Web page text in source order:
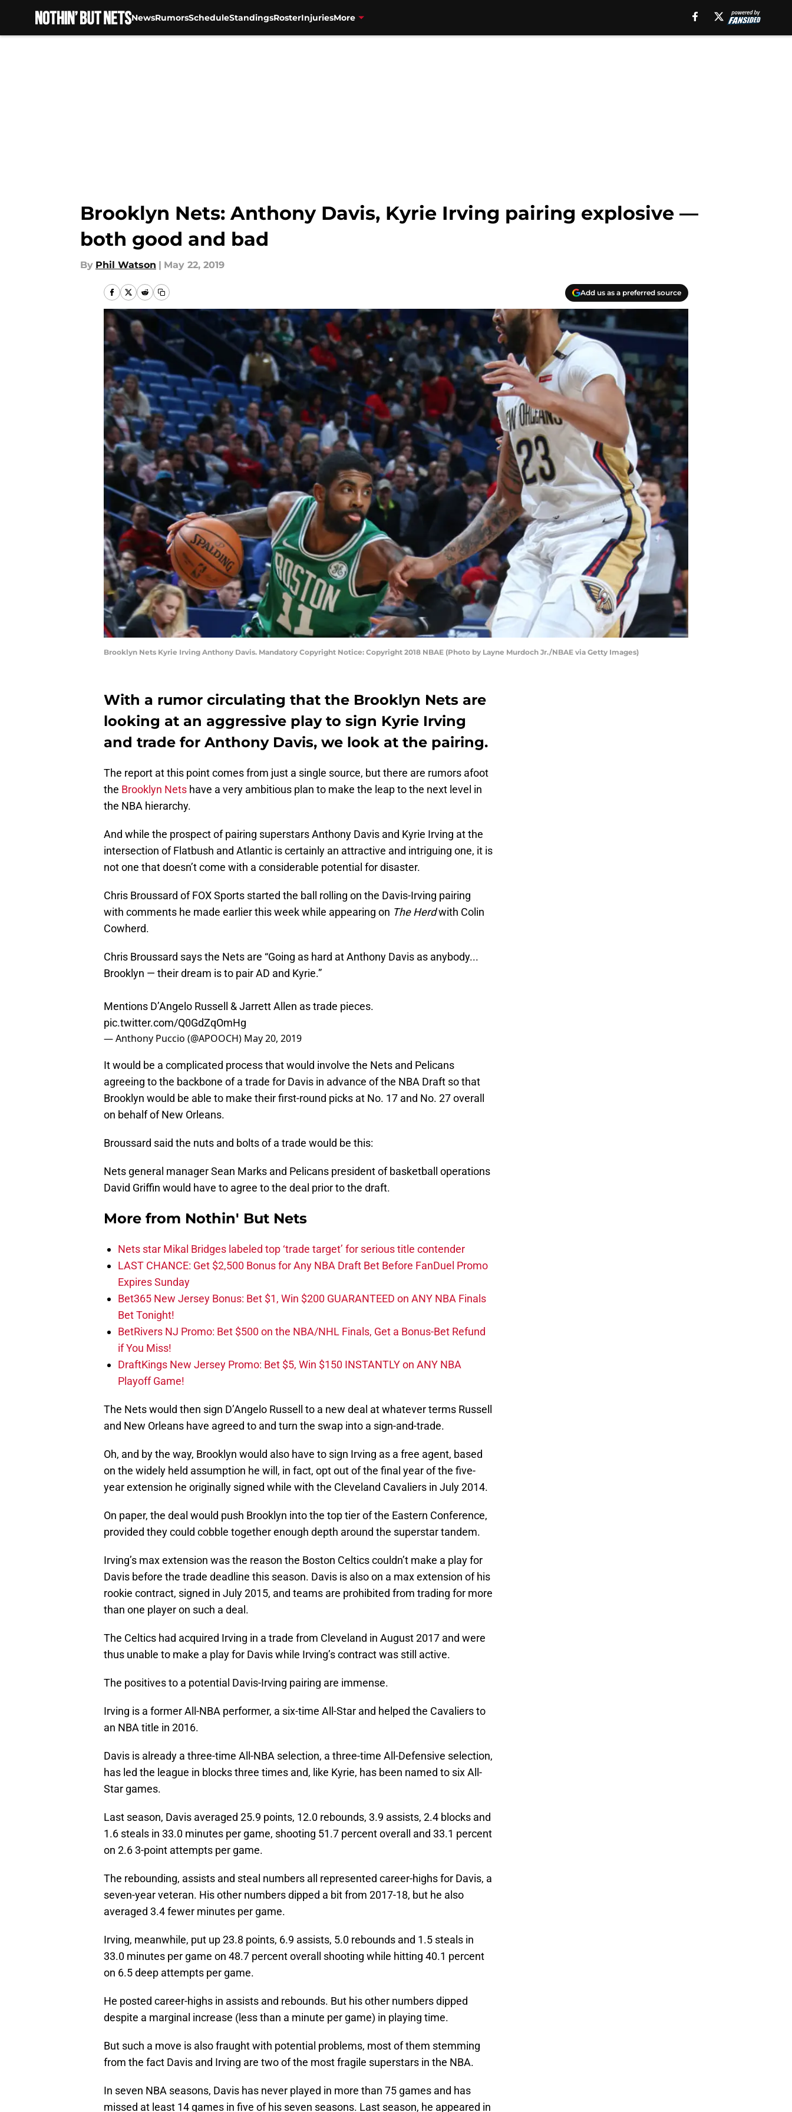
NewsRumorsScheduleStandingsRosterInjuriesMore
Brooklyn Nets: Anthony Davis, Kyrie Irving pairing explosive —
both good and bad
By Phil Watson | May 22, 2019
Add us as a preferred source
Brooklyn Nets Kyrie Irving Anthony Davis. Mandatory Copyright Notice: Copyright 2018 NBAE (Photo by Layne Murdoch Jr./NBAE via Getty Images)
With a rumor circulating that the Brooklyn Nets are
looking at an aggressive play to sign Kyrie Irving
and trade for Anthony Davis, we look at the pairing.
The report at this point comes from just a single source, but there are rumors afoot
the Brooklyn Nets have a very ambitious plan to make the leap to the next level in
the NBA hierarchy.
And while the prospect of pairing superstars Anthony Davis and Kyrie Irving at the
intersection of Flatbush and Atlantic is certainly an attractive and intriguing one, it is
not one that doesn’t come with a considerable potential for disaster.
Chris Broussard of FOX Sports started the ball rolling on the Davis-Irving pairing
with comments he made earlier this week while appearing on The Herdwith Colin
Cowherd.
Chris Broussard says the Nets are “Going as hard at Anthony Davis as anybody...
Brooklyn — their dream is to pair AD and Kyrie.”
Mentions D’Angelo Russell & Jarrett Allen as trade pieces.
pic.twitter.com/Q0GdZqOmHg
— Anthony Puccio (@APOOCH) May 20, 2019
It would be a complicated process that would involve the Nets and Pelicans
agreeing to the backbone of a trade for Davis in advance of the NBA Draft so that
Brooklyn would be able to make their first-round picks at No. 17 and No. 27 overall
on behalf of New Orleans.
Broussard said the nuts and bolts of a trade would be this:
Nets general manager Sean Marks and Pelicans president of basketball operations
David Griffin would have to agree to the deal prior to the draft.
More from Nothin' But Nets
Nets star Mikal Bridges labeled top ‘trade target’ for serious title contender
LAST CHANCE: Get $2,500 Bonus for Any NBA Draft Bet Before FanDuel Promo
Expires Sunday
Bet365 New Jersey Bonus: Bet $1, Win $200 GUARANTEED on ANY NBA Finals
Bet Tonight!
BetRivers NJ Promo: Bet $500 on the NBA/NHL Finals, Get a Bonus-Bet Refund
if You Miss!
DraftKings New Jersey Promo: Bet $5, Win $150 INSTANTLY on ANY NBA
Playoff Game!
The Nets would then sign D’Angelo Russell to a new deal at whatever terms Russell
and New Orleans have agreed to and turn the swap into a sign-and-trade.
Oh, and by the way, Brooklyn would also have to sign Irving as a free agent, based
on the widely held assumption he will, in fact, opt out of the final year of the five-
year extension he originally signed while with the Cleveland Cavaliers in July 2014.
On paper, the deal would push Brooklyn into the top tier of the Eastern Conference,
provided they could cobble together enough depth around the superstar tandem.
Irving’s max extension was the reason the Boston Celtics couldn’t make a play for
Davis before the trade deadline this season. Davis is also on a max extension of his
rookie contract, signed in July 2015, and teams are prohibited from trading for more
than one player on such a deal.
The Celtics had acquired Irving in a trade from Cleveland in August 2017 and were
thus unable to make a play for Davis while Irving’s contract was still active.
The positives to a potential Davis-Irving pairing are immense.
Irving is a former All-NBA performer, a six-time All-Star and helped the Cavaliers to
an NBA title in 2016.
Davis is already a three-time All-NBA selection, a three-time All-Defensive selection,
has led the league in blocks three times and, like Kyrie, has been named to six All-
Star games.
Last season, Davis averaged 25.9 points, 12.0 rebounds, 3.9 assists, 2.4 blocks and
1.6 steals in 33.0 minutes per game, shooting 51.7 percent overall and 33.1 percent
on 2.6 3-point attempts per game.
The rebounding, assists and steal numbers all represented career-highs for Davis, a
seven-year veteran. His other numbers dipped a bit from 2017-18, but he also
averaged 3.4 fewer minutes per game.
Irving, meanwhile, put up 23.8 points, 6.9 assists, 5.0 rebounds and 1.5 steals in
33.0 minutes per game on 48.7 percent overall shooting while hitting 40.1 percent
on 6.5 deep attempts per game.
He posted career-highs in assists and rebounds. But his other numbers dipped
despite a marginal increase (less than a minute per game) in playing time.
But such a move is also fraught with potential problems, most of them stemming
from the fact Davis and Irving are two of the most fragile superstars in the NBA.
In seven NBA seasons, Davis has never played in more than 75 games and has
missed at least 14 games in five of his seven seasons. Last season, he appeared in